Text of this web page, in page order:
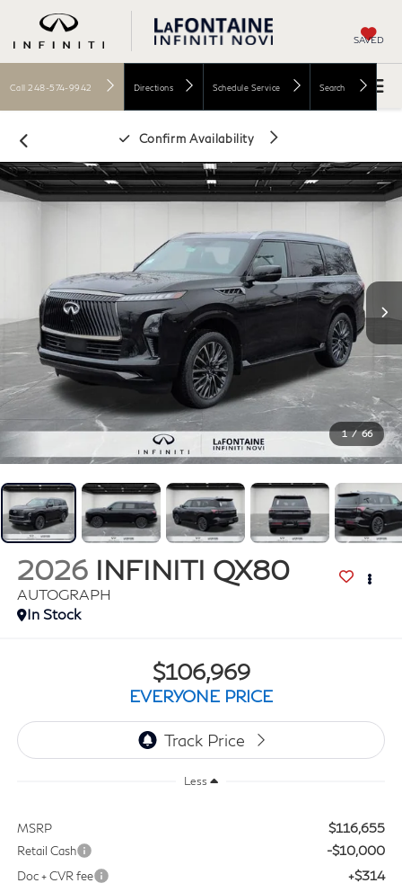
SAVED
Call 248-574-9942 Directions Schedule Service Search
Confirm Availability
1 / 66
2026 INFINITI QX80
AUTOGRAPH
In Stock
$106,969
EVERYONE PRICE
Less
MSRP $116,655
Retail Cash -$10,000
Doc + CVR fee +$314